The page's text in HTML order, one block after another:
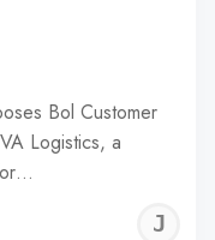
Bol Customer
Logistics, a